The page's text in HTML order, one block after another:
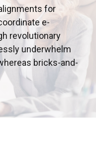
for
e-
revolutionary
underwhelm
bricks-and-